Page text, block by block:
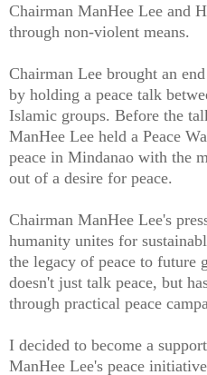
Chairman ManHee Lee and
through non-violent means.
Chairman Lee brought an
by holding a peace talk
Islamic groups. Before the
ManHee Lee held a Peace
peace in Mindanao with the
out of a desire for peace.
Chairman ManHee Lee's
humanity unites for
the legacy of peace to future
doesn't just talk peace, but
through practical peace
I decided to become a
ManHee Lee's peace